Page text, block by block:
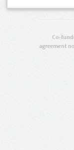
Co-
agreement